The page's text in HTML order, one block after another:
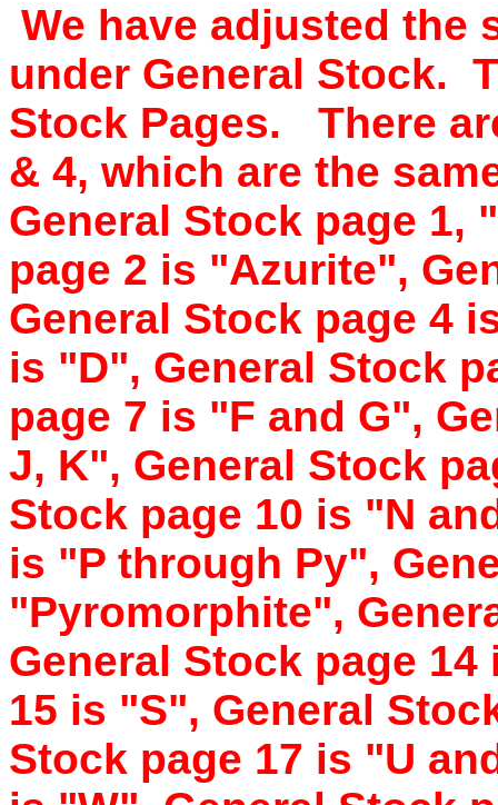
We have adjusted the
under General Stock.
Stock Pages. There
& 4, which are the
General Stock page 1,
page 2 is "Azurite",
General Stock page 4
is "D", General Stock
page 7 is "F and G",
J, K", General Stock
Stock page 10 is "N
is "P through Py",
"Pyromorphite",
General Stock page
15 is "S", General
Stock page 17 is "U